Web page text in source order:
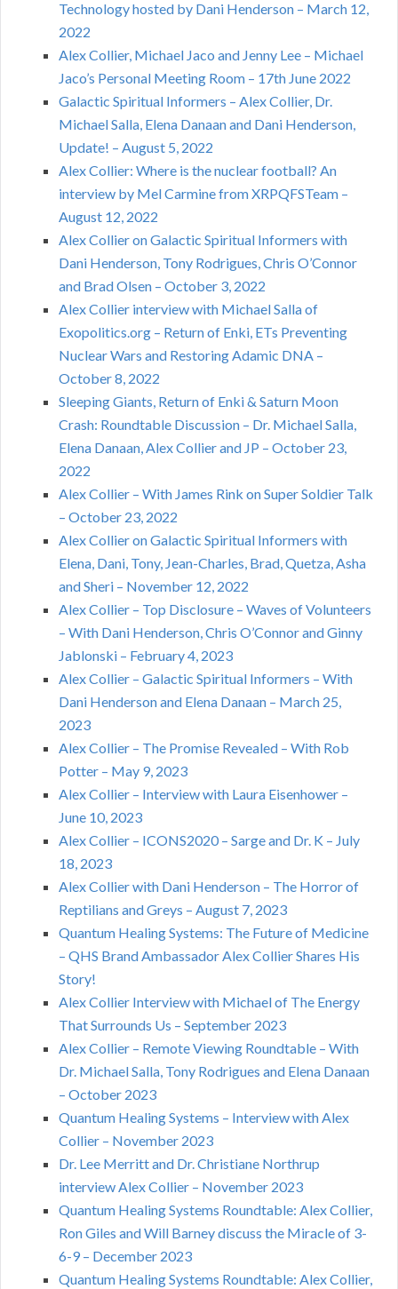
Technology hosted by Dani Henderson – March 12,
2022
Alex Collier, Michael Jaco and Jenny Lee – Michael
Jaco’s Personal Meeting Room – 17th June 2022
Galactic Spiritual Informers – Alex Collier, Dr.
Michael Salla, Elena Danaan and Dani Henderson,
Update! – August 5, 2022
Alex Collier: Where is the nuclear football? An
interview by Mel Carmine from XRPQFSTeam –
August 12, 2022
Alex Collier on Galactic Spiritual Informers with
Dani Henderson, Tony Rodrigues, Chris O’Connor
and Brad Olsen – October 3, 2022
Alex Collier interview with Michael Salla of
Exopolitics.org – Return of Enki, ETs Preventing
Nuclear Wars and Restoring Adamic DNA –
October 8, 2022
Sleeping Giants, Return of Enki & Saturn Moon
Crash: Roundtable Discussion – Dr. Michael Salla,
Elena Danaan, Alex Collier and JP – October 23,
2022
Alex Collier – With James Rink on Super Soldier Talk
– October 23, 2022
Alex Collier on Galactic Spiritual Informers with
Elena, Dani, Tony, Jean-Charles, Brad, Quetza, Asha
and Sheri – November 12, 2022
Alex Collier – Top Disclosure – Waves of Volunteers
– With Dani Henderson, Chris O’Connor and Ginny
Jablonski – February 4, 2023
Alex Collier – Galactic Spiritual Informers – With
Dani Henderson and Elena Danaan – March 25,
2023
Alex Collier – The Promise Revealed – With Rob
Potter – May 9, 2023
Alex Collier – Interview with Laura Eisenhower –
June 10, 2023
Alex Collier – ICONS2020 – Sarge and Dr. K – July
18, 2023
Alex Collier with Dani Henderson – The Horror of
Reptilians and Greys – August 7, 2023
Quantum Healing Systems: The Future of Medicine
– QHS Brand Ambassador Alex Collier Shares His
Story!
Alex Collier Interview with Michael of The Energy
That Surrounds Us – September 2023
Alex Collier – Remote Viewing Roundtable – With
Dr. Michael Salla, Tony Rodrigues and Elena Danaan
– October 2023
Quantum Healing Systems – Interview with Alex
Collier – November 2023
Dr. Lee Merritt and Dr. Christiane Northrup
interview Alex Collier – November 2023
Quantum Healing Systems Roundtable: Alex Collier,
Ron Giles and Will Barney discuss the Miracle of 3-
6-9 – December 2023
Quantum Healing Systems Roundtable: Alex Collier,